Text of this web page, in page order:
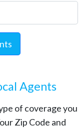
Agents
of coverage you
Zip Code and